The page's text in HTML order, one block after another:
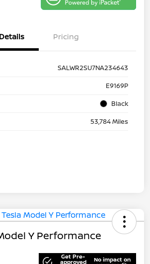
Details Pricing
SALWR2SU7NA234643
E9169P
Black
53,784 Miles
Y Performance
Get Pre-
approved No impact on